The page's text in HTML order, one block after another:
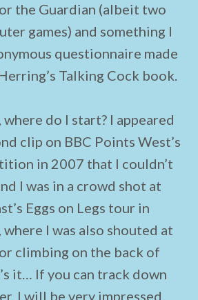
the Guardian (albeit two
games) and something I
questionnaire made
Talking Cock book.
do I start? I appeared
clip on BBC Points West’s
in 2007 that I couldn’t
I was in a crowd shot at
Eggs on Legs tour in
I was also shouted at
climbing on the back of
it… If you can track down
I will be very impressed.